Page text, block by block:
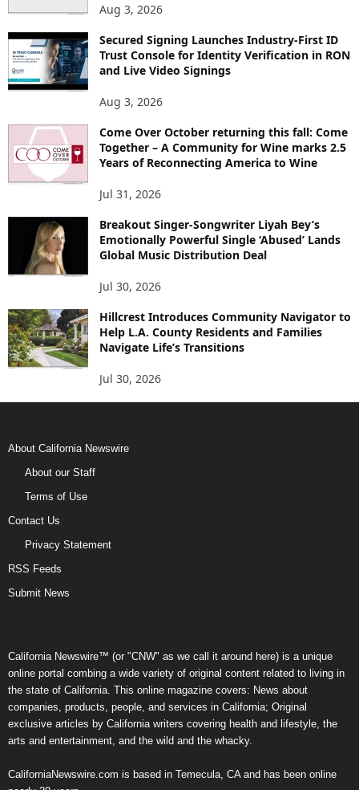
Aug 3, 2026
Secured Signing Launches Industry-First ID
Trust Console for Identity Verification in RON
and Live Video Signings
Aug 3, 2026
Come Over October returning this fall: Come
Together – A Community for Wine marks 2.5
Years of Reconnecting America to Wine
Jul 31, 2026
Breakout Singer-Songwriter Liyah Bey’s
Emotionally Powerful Single ‘Abused’ Lands
Global Music Distribution Deal
Jul 30, 2026
Hillcrest Introduces Community Navigator to
Help L.A. County Residents and Families
Navigate Life’s Transitions
Jul 30, 2026
About California Newswire
About our Staff
Terms of Use
Contact Us
Privacy Statement
RSS Feeds
Submit News
California Newswire™ (or "CNW" as we call it around here) is a unique
online portal combing a wide variety of original content related to living in
the state of California. This online magazine covers: News about
companies, products, people, and services in California; Original
exclusive articles by California writers covering health and lifestyle, the
arts and entertainment, and the wild and the whacky.
CaliforniaNewswire.com is based in Temecula, CA and has been online